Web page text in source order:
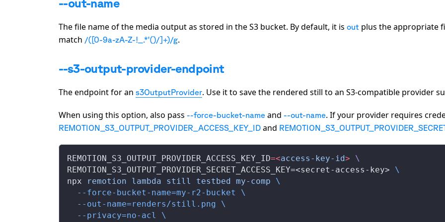
--out-name
The file name of the media output as stored in the S3 bucket. By default, it is out plus the appropriate
match /([0-9a-zA-Z-!_.*'()/]+)/g.
--s3-output-provider-endpoint
The endpoint for an s3OutputProvider. Use it to save the rendered still to an S3-compatible provider
When using this option, also pass --force-bucket-name and --out-name. If your provider requires
REMOTION_S3_OUTPUT_PROVIDER_ACCESS_KEY_ID and
REMOTION_S3_OUTPUT_PROVIDER_ACCESS_KEY_ID=<access-key-id> \
REMOTION_S3_OUTPUT_PROVIDER_SECRET_ACCESS_KEY=<secret-access-key> \
npx
remotion lambda still testbed my-comp \
  --force-bucket-name=my-r2-bucket
\
  --out-name=renders/still.png
\
  --privacy=no-acl
\